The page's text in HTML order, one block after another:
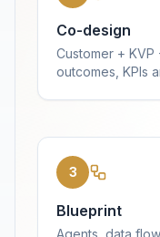
Co-design
Customer +
outcomes, KPIs
3
Blueprint
Agents, data